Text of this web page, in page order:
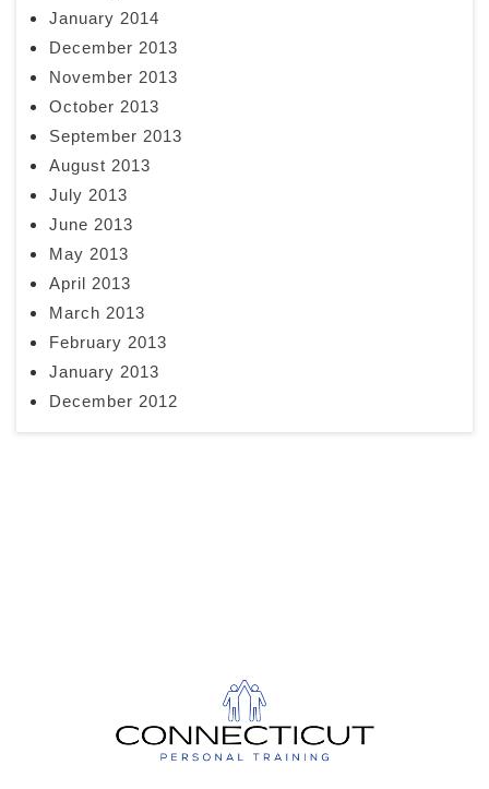
January 2014
December 2013
November 2013
October 2013
September 2013
August 2013
July 2013
June 2013
May 2013
April 2013
March 2013
February 2013
January 2013
December 2012